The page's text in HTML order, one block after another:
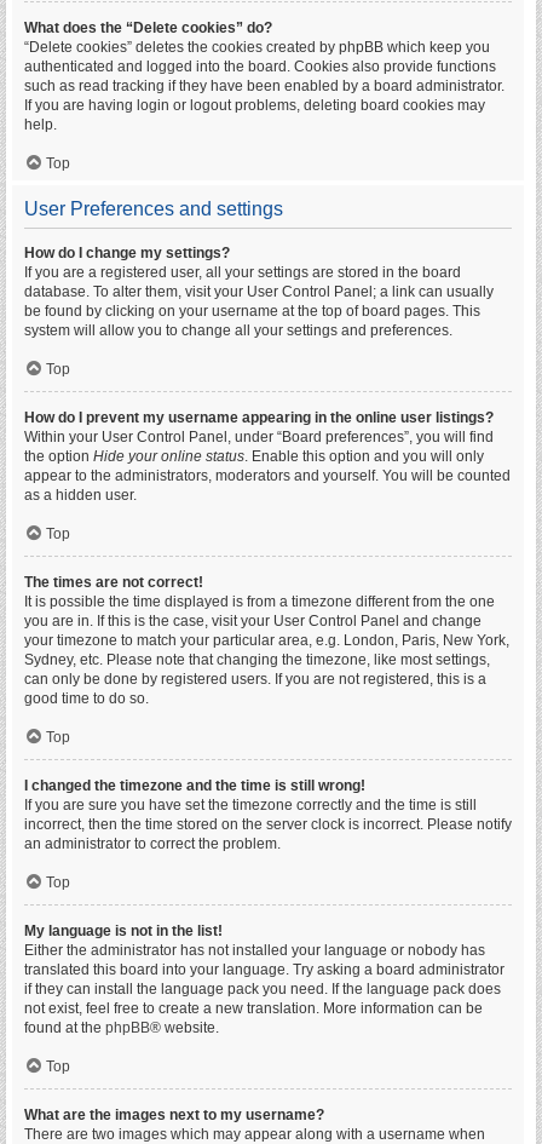
What does the “Delete cookies” do?
“Delete cookies” deletes the cookies created by phpBB which keep you
authenticated and logged into the board. Cookies also provide functions
such as read tracking if they have been enabled by a board administrator.
If you are having login or logout problems, deleting board cookies may
help.
Top
User Preferences and settings
How do I change my settings?
If you are a registered user, all your settings are stored in the board
database. To alter them, visit your User Control Panel; a link can usually
be found by clicking on your username at the top of board pages. This
system will allow you to change all your settings and preferences.
Top
How do I prevent my username appearing in the online user listings?
Within your User Control Panel, under “Board preferences”, you will find
the option Hide your online status. Enable this option and you will only
appear to the administrators, moderators and yourself. You will be counted
as a hidden user.
Top
The times are not correct!
It is possible the time displayed is from a timezone different from the one
you are in. If this is the case, visit your User Control Panel and change
your timezone to match your particular area, e.g. London, Paris, New York,
Sydney, etc. Please note that changing the timezone, like most settings,
can only be done by registered users. If you are not registered, this is a
good time to do so.
Top
I changed the timezone and the time is still wrong!
If you are sure you have set the timezone correctly and the time is still
incorrect, then the time stored on the server clock is incorrect. Please notify
an administrator to correct the problem.
Top
My language is not in the list!
Either the administrator has not installed your language or nobody has
translated this board into your language. Try asking a board administrator
if they can install the language pack you need. If the language pack does
not exist, feel free to create a new translation. More information can be
found at the phpBB® website.
Top
What are the images next to my username?
There are two images which may appear along with a username when